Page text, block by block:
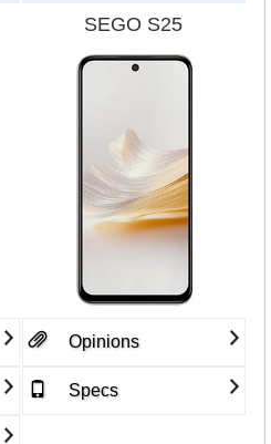
SEGO S25
Opinions
Specs